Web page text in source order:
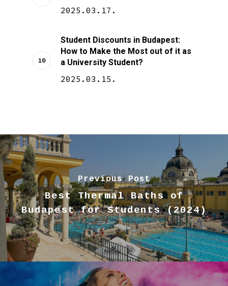
2025.03.17.
Student Discounts in Budapest:
How to Make the Most out of it as
a University Student?
2025.03.15.
Previous Post
Best Thermal Baths of
Budapest for Students (2024)